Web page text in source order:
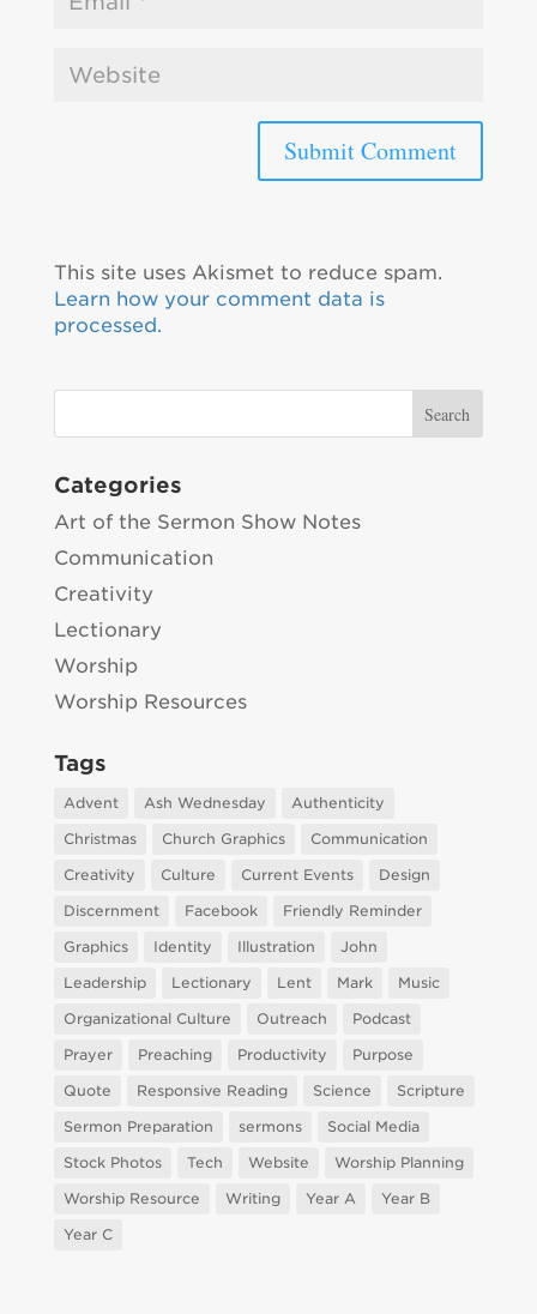
This site uses Akismet to reduce spam.
Learn how your comment data is
processed.
Categories
Art of the Sermon Show Notes
Communication
Creativity
Lectionary
Worship
Worship Resources
Tags
Advent Ash Wednesday
Authenticity
Christmas
Church Graphics
Communication
Creativity
Culture Current Events
Design
Discernment
Facebook
Friendly Reminder
Graphics
Identity Illustration
John
Leadership
Lectionary Lent Mark
Music
Organizational Culture
Outreach
Podcast
Prayer
Preaching Productivity
Purpose
Quote
Responsive Reading Science
Scripture
Sermon Preparation
sermons
Social Media
Stock Photos
Tech Website
Worship Planning
Worship Resource
Writing Year A
Year B
Year C